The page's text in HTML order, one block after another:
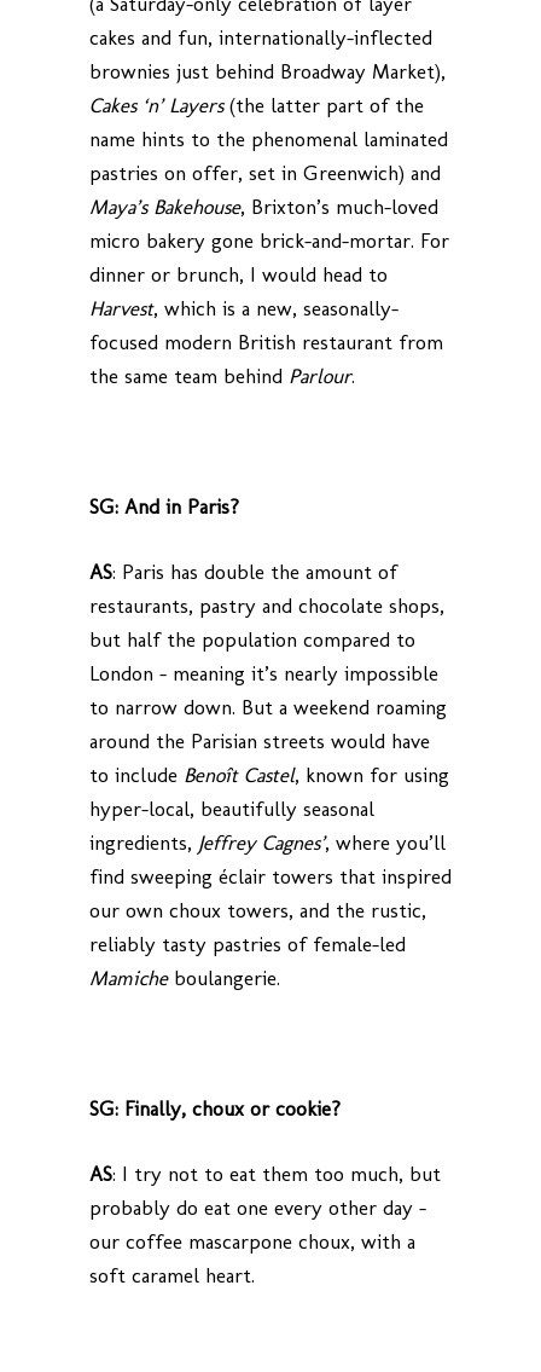
cakes and fun, internationally-inflected
brownies just behind Broadway Market),
Cakes ‘n’ Layers(the latter part of the
name hints to the phenomenal laminated
pastries on offer, set in Greenwich) and
Maya’s Bakehouse, Brixton’s much-loved
micro bakery gone brick-and-mortar. For
dinner or brunch, I would head to
Harvest, which is a new, seasonally-
focused modern British restaurant from
the same team behind Parlour.
SG: And in Paris?
AS: Paris has double the amount of
restaurants, pastry and chocolate shops,
but half the population compared to
London – meaning it’s nearly impossible
to narrow down. But a weekend roaming
around the Parisian streets would have
to include Benoît Castel, known for using
hyper-local, beautifully seasonal
ingredients, Jeffrey Cagnes’, where you’ll
find sweeping éclair towers that inspired
our own choux towers, and the rustic,
reliably tasty pastries of female-led
Mamicheboulangerie.
SG: Finally, choux or cookie?
AS: I try not to eat them too much, but
probably do eat one every other day –
our coffee mascarpone choux, with a
soft caramel heart.